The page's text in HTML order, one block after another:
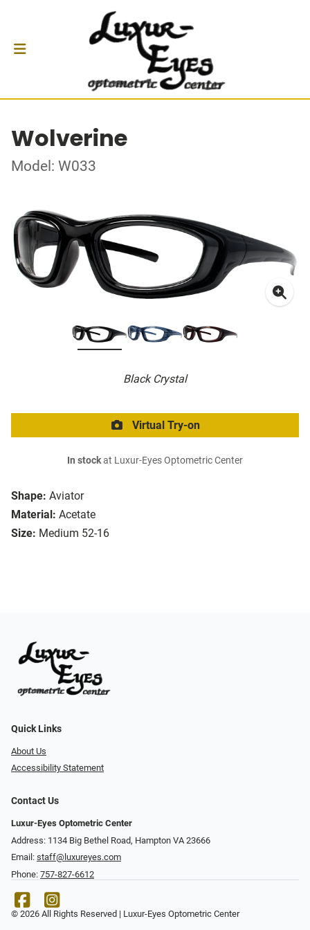
Wolverine
Model: W033
Black Crystal
Shape: Aviator
Material: Acetate
Size: Medium 52-16
Virtual Try-on
In stockat Luxur-Eyes Optometric Center
Quick Links
About Us
Accessibility Statement
Contact Us
Luxur-Eyes Optometric Center
Address: 1134 Big Bethel Road, Hampton VA 23666
Email: staff@luxureyes.com
Phone: 757-827-6612
© 2026 All Rights Reserved | Luxur-Eyes Optometric Center